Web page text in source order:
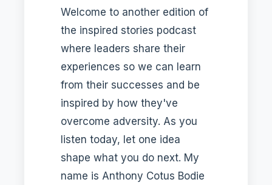
Welcome to another edition of
the inspired stories podcast
where leaders share their
experiences so we can learn
from their successes and be
inspired by how they've
overcome adversity. As you
listen today, let one idea
shape what you do next. My
name is Anthony Cotus Bodie